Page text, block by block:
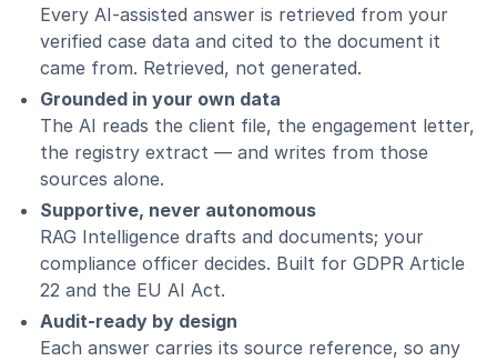
Every AI-assisted answer is retrieved from your
verified case data and cited to the document it
came from. Retrieved, not generated.
Grounded in your own data
The AI reads the client file, the engagement letter,
the registry extract — and writes from those
sources alone.
Supportive, never autonomous
RAG Intelligence drafts and documents; your
compliance officer decides. Built for GDPR Article
22 and the EU AI Act.
Audit-ready by design
Each answer carries its source reference, so any